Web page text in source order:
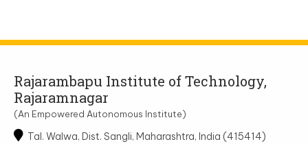
Rajarambapu Institute of Technology,
Rajaramnagar
(An Empowered Autonomous Institute)
Tal. Walwa, Dist. Sangli, Maharashtra, India (415414)